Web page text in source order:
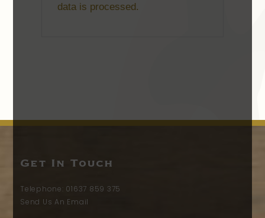
data is processed.
Get In Touch
Telephone: 01637 859 375
Send Us An Email